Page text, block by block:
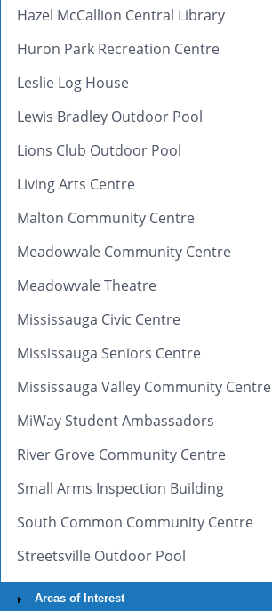
Hazel McCallion Central Library
Huron Park Recreation Centre
Leslie Log House
Lewis Bradley Outdoor Pool
Lions Club Outdoor Pool
Living Arts Centre
Malton Community Centre
Meadowvale Community Centre
Meadowvale Theatre
Mississauga Civic Centre
Mississauga Seniors Centre
Mississauga Valley Community Centre
MiWay Student Ambassadors
River Grove Community Centre
Small Arms Inspection Building
South Common Community Centre
Streetsville Outdoor Pool
Areas of Interest